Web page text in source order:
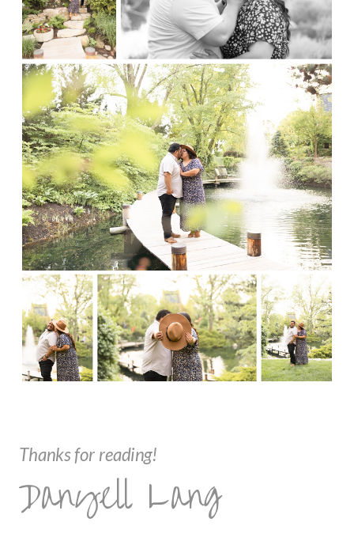
Thanks for reading!
Danyell Lang